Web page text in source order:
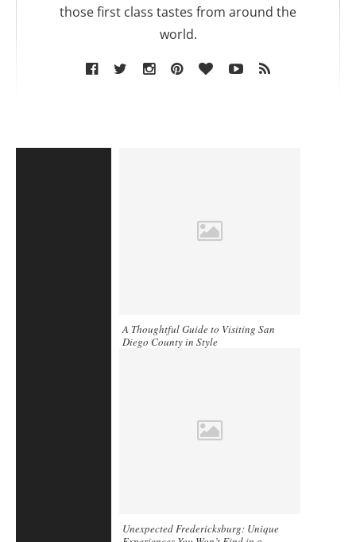
those first class tastes from around the
world.
A Thoughtful Guide to Visiting San
Diego County in Style
Unexpected Fredericksburg: Unique